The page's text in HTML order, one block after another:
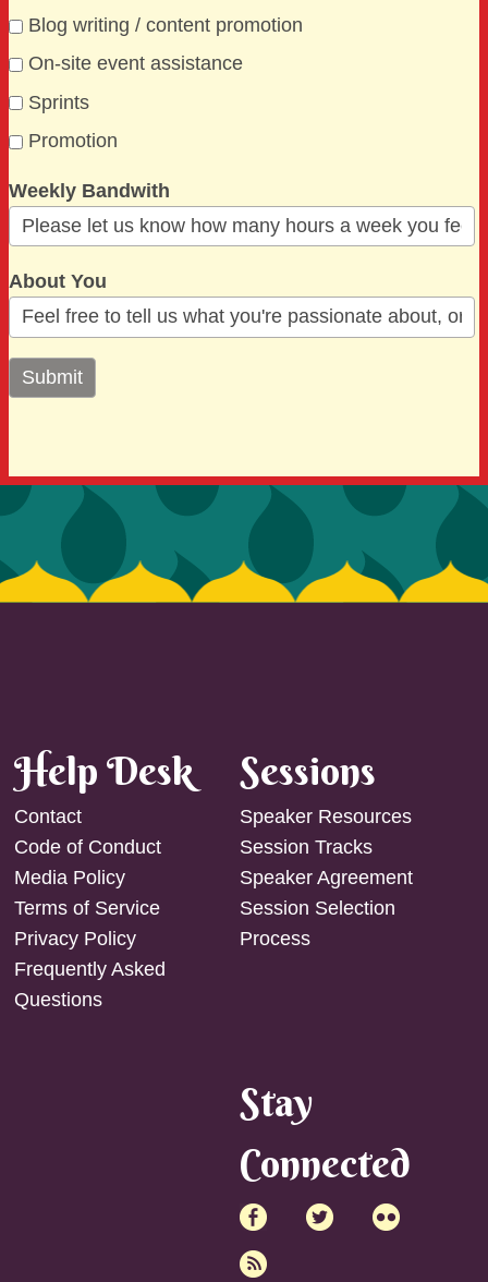
Blog writing / content promotion
On-site event assistance
Sprints
Promotion
Weekly Bandwith
About You
Help Desk
Contact
Code of Conduct
Media Policy
Terms of Service
Privacy Policy
Frequently Asked
Questions
Sessions
Speaker Resources
Session Tracks
Speaker Agreement
Session Selection
Process
Stay
Connected